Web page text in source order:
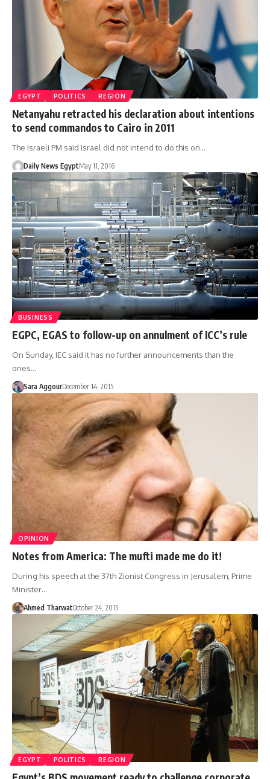
EGYPT POLITICS REGION
Netanyahu retracted his declaration about intentions
to send commandos to Cairo in 2011
The Israeli PM said Israel did not intend to do this on…
Daily News EgyptMay 11, 2016
BUSINESS
EGPC, EGAS to follow-up on annulment of ICC’s rule
On Sunday, IEC said it has no further announcements than the
ones…
Sara AggourDecember 14, 2015
OPINION
Notes from America: The mufti made me do it!
During his speech at the 37th Zionist Congress in Jerusalem, Prime
Minister…
Ahmed TharwatOctober 24, 2015
EGYPT POLITICS REGION